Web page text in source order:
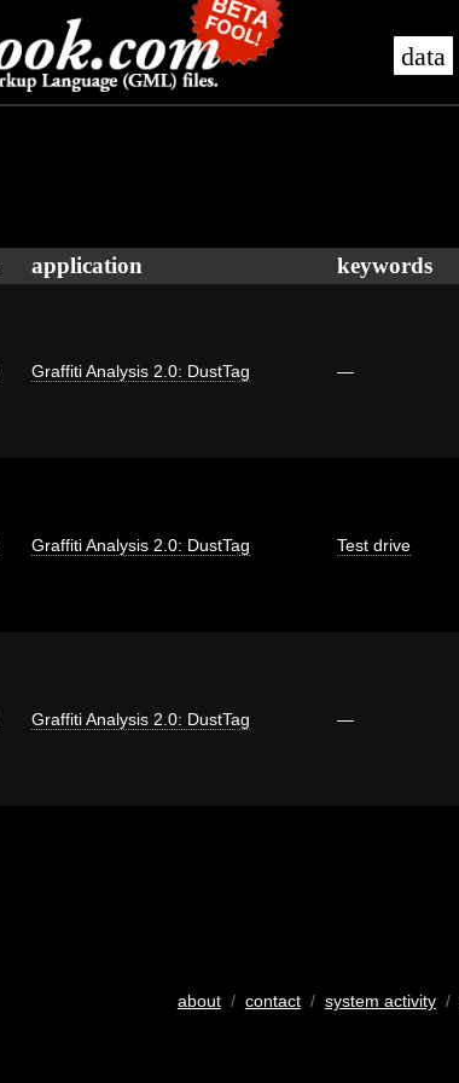
data
application keywords
Graffiti Analysis 2.0: DustTag —
Graffiti Analysis 2.0: DustTag Test drive
Graffiti Analysis 2.0: DustTag —
about/ contact/ system activity/